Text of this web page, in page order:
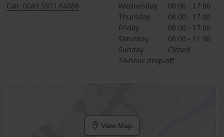
Call: 0049 5971 64888
Wednesday
08:00 - 17:00
Thursday
08:00 - 17:00
Friday
08:00 - 17:00
Saturday
08:00 - 11:00
Sunday
Closed
24-hour drop-off
View Map